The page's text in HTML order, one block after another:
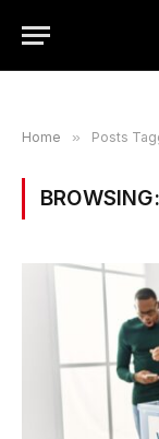
Home » Posts
BROWSING: